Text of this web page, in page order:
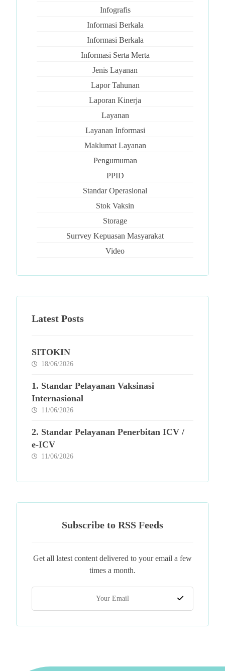
Infografis
Informasi Berkala
Informasi Berkala
Informasi Serta Merta
Jenis Layanan
Lapor Tahunan
Laporan Kinerja
Layanan
Layanan Informasi
Maklumat Layanan
Pengumuman
PPID
Standar Operasional
Stok Vaksin
Storage
Surrvey Kepuasan Masyarakat
Video
Latest Posts
SITOKIN
18/06/2026
1. Standar Pelayanan Vaksinasi
Internasional
11/06/2026
2. Standar Pelayanan Penerbitan ICV /
e-ICV
11/06/2026
Subscribe to RSS Feeds
Get all latest content delivered to your email a few
times a month.